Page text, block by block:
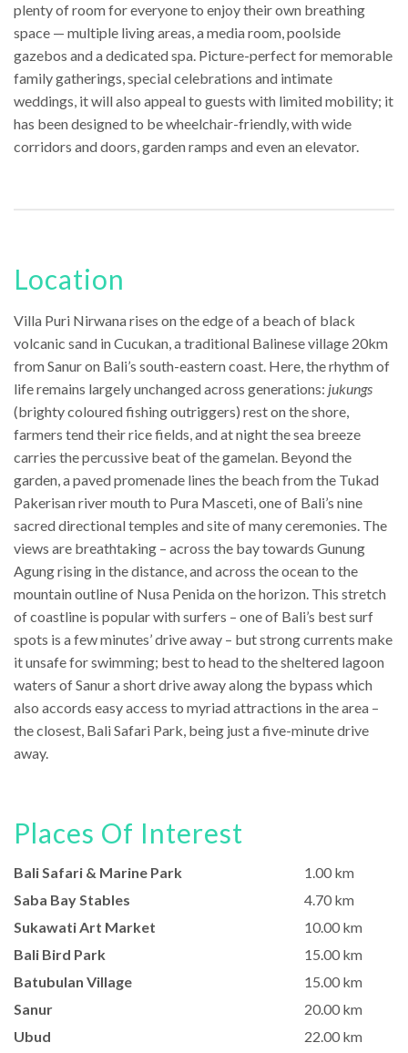
plenty of room for everyone to enjoy their own breathing
space — multiple living areas, a media room, poolside
gazebos and a dedicated spa. Picture-perfect for memorable
family gatherings, special celebrations and intimate
weddings, it will also appeal to guests with limited mobility; it
has been designed to be wheelchair-friendly, with wide
corridors and doors, garden ramps and even an elevator.
Location
Villa Puri Nirwana rises on the edge of a beach of black
volcanic sand in Cucukan, a traditional Balinese village 20km
from Sanur on Bali’s south-eastern coast. Here, the rhythm of
life remains largely unchanged across generations: jukungs
(brighty coloured fishing outriggers) rest on the shore,
farmers tend their rice fields, and at night the sea breeze
carries the percussive beat of the gamelan. Beyond the
garden, a paved promenade lines the beach from the Tukad
Pakerisan river mouth to Pura Masceti, one of Bali’s nine
sacred directional temples and site of many ceremonies. The
views are breathtaking – across the bay towards Gunung
Agung rising in the distance, and across the ocean to the
mountain outline of Nusa Penida on the horizon. This stretch
of coastline is popular with surfers – one of Bali’s best surf
spots is a few minutes’ drive away – but strong currents make
it unsafe for swimming; best to head to the sheltered lagoon
waters of Sanur a short drive away along the bypass which
also accords easy access to myriad attractions in the area –
the closest, Bali Safari Park, being just a five-minute drive
away.
Places Of Interest
Bali Safari & Marine Park
1.00 km
Saba Bay Stables
4.70 km
Sukawati Art Market
10.00 km
Bali Bird Park
15.00 km
Batubulan Village
15.00 km
Sanur
20.00 km
Ubud
22.00 km